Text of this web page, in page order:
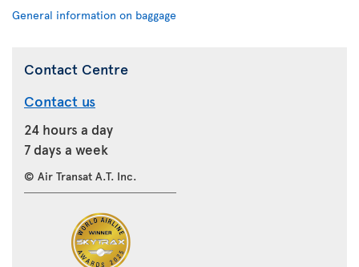
General information on baggage
Contact Centre
Contact us
24 hours a day
7 days a week
© Air Transat A.T. Inc.